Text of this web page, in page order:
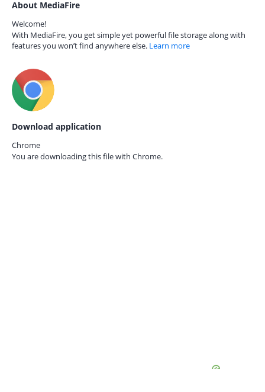
About MediaFire
Welcome!
With MediaFire, you get simple yet powerful file storage along with
features you won’t find anywhere else. Learn more
Download application
Chrome
You are downloading this file with Chrome.